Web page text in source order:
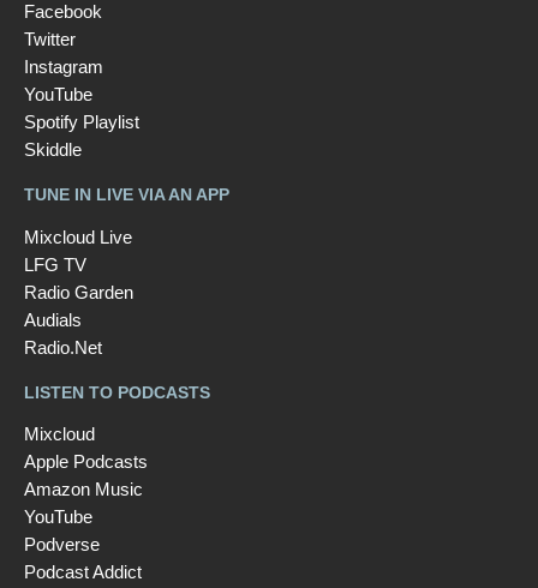
Facebook
Twitter
Instagram
YouTube
Spotify Playlist
Skiddle
TUNE IN LIVE VIA AN APP
Mixcloud Live
LFG TV
Radio Garden
Audials
Radio.Net
LISTEN TO PODCASTS
Mixcloud
Apple Podcasts
Amazon Music
YouTube
Podverse
Podcast Addict